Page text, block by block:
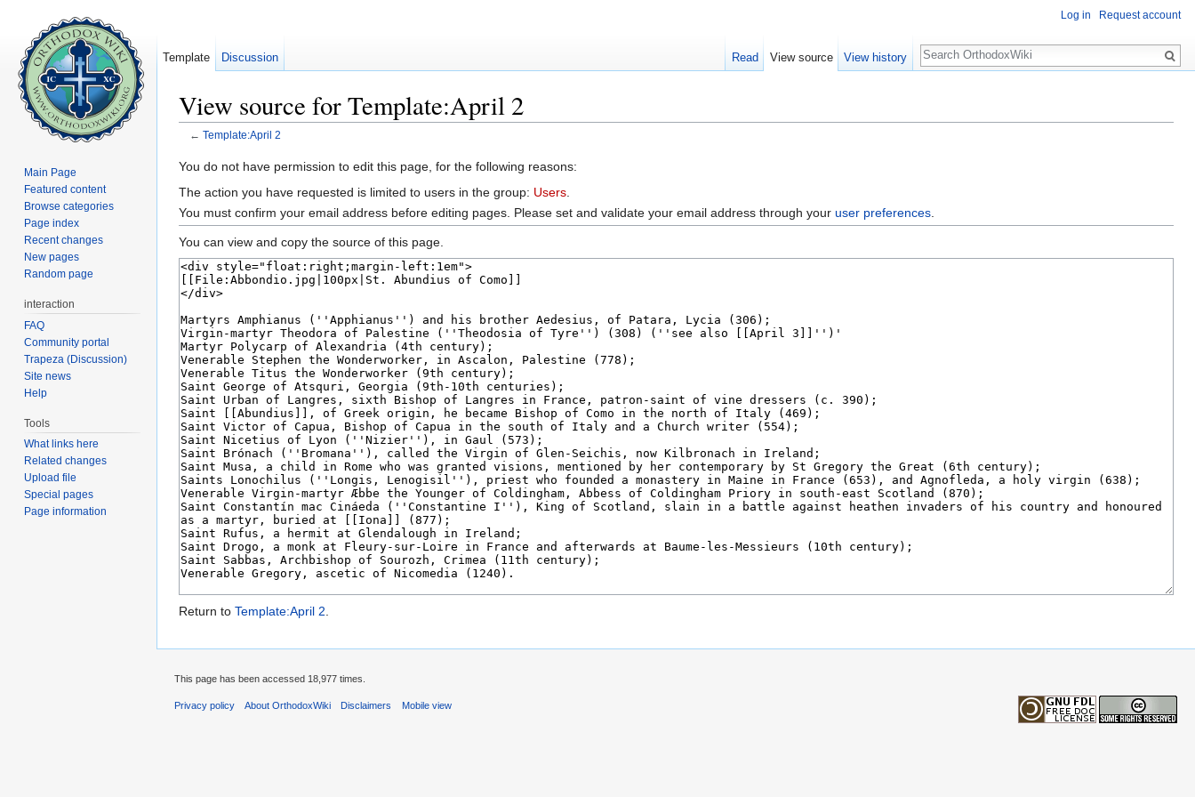
View source for Template:April 2
← Template:April 2
You do not have permission to edit this page, for the following reasons:
The action you have requested is limited to users in the group: Users
You must confirm your email address before editing pages. Please set and validate your email address through your user preferences
You can view and copy the source of this page.
Return to Template:April 2.
Log in Request account
Template Discussion Read View source View history
Search
Main Page
Featured content
Browse categories
Page index
Recent changes
New pages
Random page
interaction
FAQ
Community portal
Trapeza (Discussion)
Site news
Help
Tools
What links here
Related changes
Upload file
Special pages
Page information
This page has been accessed 18,977 times.
Privacy policy About OrthodoxWiki Disclaimers Mobile view